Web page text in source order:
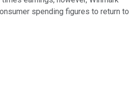
spending figures to return to